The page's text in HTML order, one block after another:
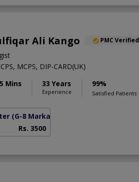
Ali Kango PMC Verified
MCPS, DIP-CARD(UK)
Mins
33 Years
Experience
99%
Satisfied Patients
(G-8 Markaz)
Rs. 3500